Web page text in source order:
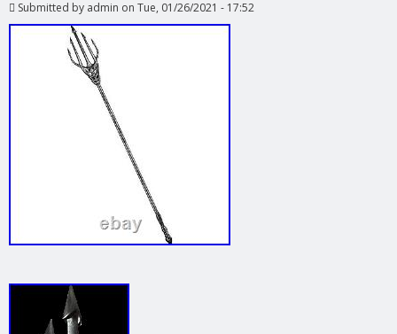
Submitted by admin on Tue, 01/26/2021 - 17:52